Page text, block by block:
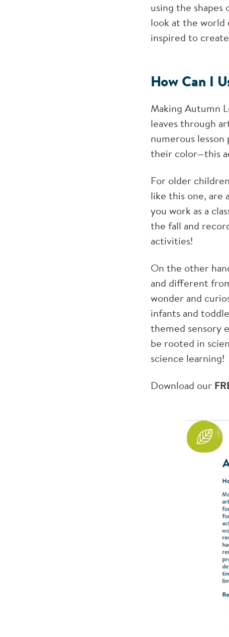
using the shapes
look at the
inspired to
How Can I
Making Autumn
leaves through
numerous
their color—this
For older
like this one, are
you work as a
the fall and
activities!
On the other
and different
wonder and
infants and
themed sensory
be rooted in
science learning!
Download our